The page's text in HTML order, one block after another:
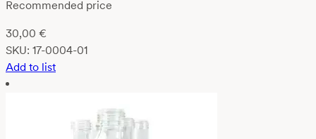
Recommended price
30,00 €
SKU: 17-0004-01
Add to list